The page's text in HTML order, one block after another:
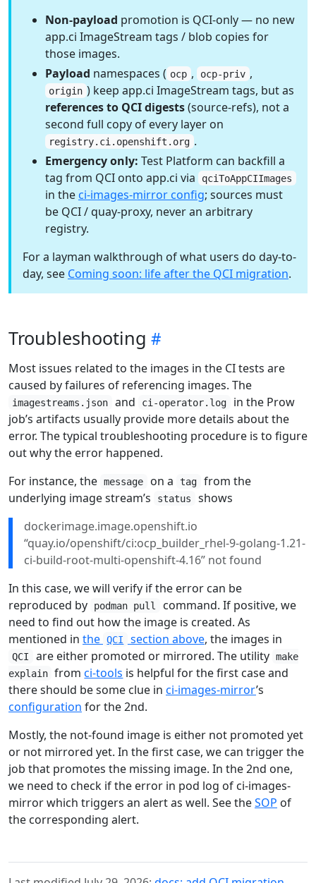
Non-payload promotion is QCI-only — no new
app.ci ImageStream tags / blob copies for
those images.
Payload namespaces ( ocp , ocp-priv ,
origin ) keep app.ci ImageStream tags, but as
references to QCI digests(source-refs), not a
second full copy of every layer on
registry.ci.openshift.org .
Emergency only: Test Platform can backfill a
tag from QCI onto app.ci via
qciToAppCIImages
in the ci-images-mirror config; sources must
be QCI / quay-proxy, never an arbitrary
registry.
For a layman walkthrough of what users do day-to-
day, see Coming soon: life after the QCI migration.
Troubleshooting
Most issues related to the images in the CI tests are
caused by failures of referencing images. The
imagestreams.json and ci-operator.log
in the Prow
job’s artifacts usually provide more details about the
error. The typical troubleshooting procedure is to figure
out why the error happened.
For instance, the message on a tag
from the
underlying image stream’s
status
shows
dockerimage.image.openshift.io
“quay.io/openshift/ci:ocp_builder_rhel-9-golang-1.21-
ci-build-root-multi-openshift-4.16” not found
In this case, we will verify if the error can be
reproduced by
podman pull
command. If positive, we
need to find out how the image is created. As
mentioned in the QCI section above, the images in
QCI are either promoted or mirrored. The utility make
explain fromci-tools is helpful for the first case and
there should be some clue in ci-images-mirror’s
configuration for the 2nd.
Mostly, the not-found image is either not promoted yet
or not mirrored yet. In the first case, we can trigger the
job that promotes the missing image. In the 2nd one,
we need to check if the error in pod log of ci-images-
mirror which triggers an alert as well. See theSOP of
the corresponding alert.